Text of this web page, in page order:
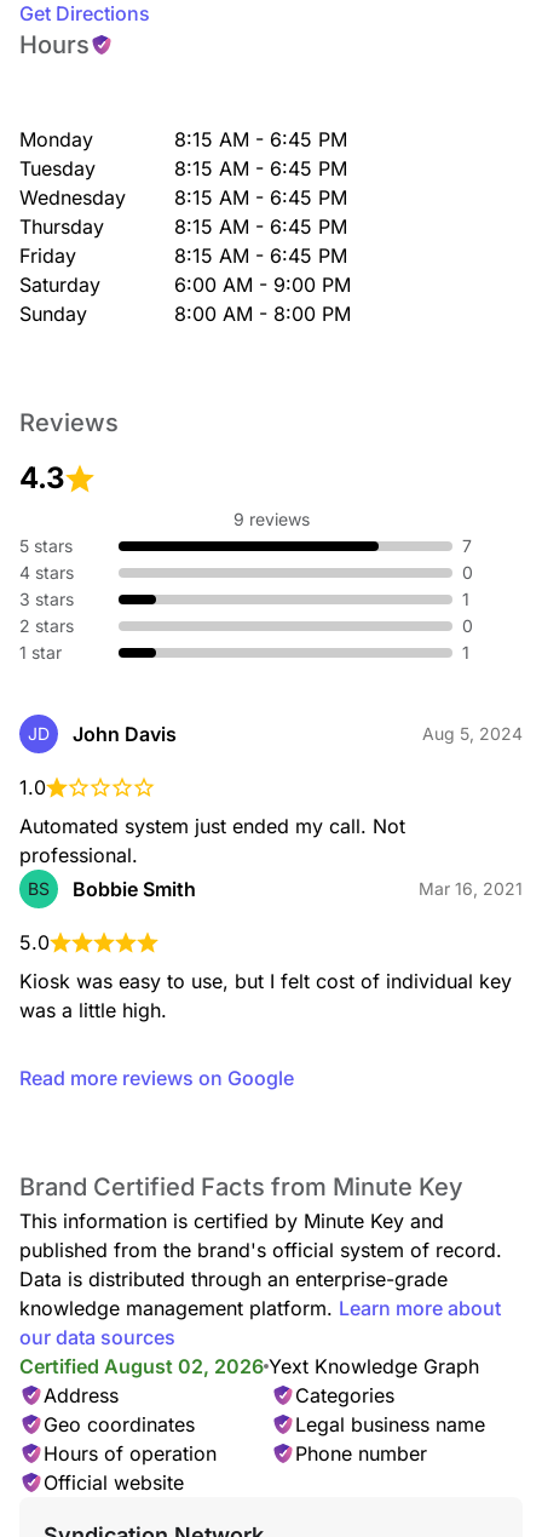
Get Directions
Hours
Monday
8:15 AM - 6:45 PM
Tuesday
8:15 AM - 6:45 PM
Wednesday
8:15 AM - 6:45 PM
Thursday
8:15 AM - 6:45 PM
Friday
8:15 AM - 6:45 PM
Saturday
6:00 AM - 9:00 PM
Sunday
8:00 AM - 8:00 PM
Reviews
4.3
9 reviews
5 stars
7
4 stars
0
3 stars
1
2 stars
0
1 star
1
JD John Davis Aug 5, 2024
1.0
Automated system just ended my call. Not
professional.
BS Bobbie Smith Mar 16, 2021
5.0
Kiosk was easy to use, but I felt cost of individual key
was a little high.
Read more reviews on Google
Brand Certified Facts from Minute Key
This information is certified by Minute Key and
published from the brand's official system of record.
Data is distributed through an enterprise-grade
knowledge management platform. Learn more about
our data sources
Certified August 02, 2026 Yext Knowledge Graph
Address
Categories
Geo coordinates
Legal business name
Hours of operation
Phone number
Official website